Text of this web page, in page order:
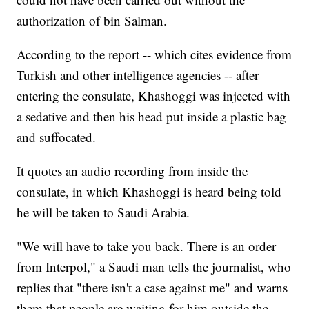
authorization of bin Salman.
According to the report -- which cites evidence from
Turkish and other intelligence agencies -- after
entering the consulate, Khashoggi was injected with
a sedative and then his head put inside a plastic bag
and suffocated.
It quotes an audio recording from inside the
consulate, in which Khashoggi is heard being told
he will be taken to Saudi Arabia.
"We will have to take you back. There is an order
from Interpol," a Saudi man tells the journalist, who
replies that "there isn't a case against me" and warns